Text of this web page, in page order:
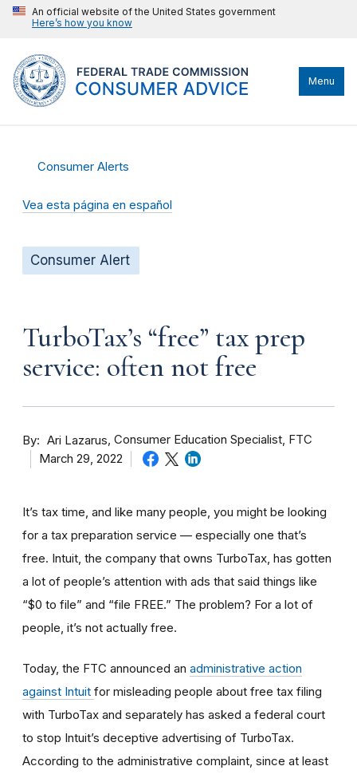
An official website of the United States government
Here’s how you know
Menu
Consumer Alerts
Vea esta página en español
Consumer Alert
TurboTax’s “free” tax prep
service: often not free
By Ari Lazarus Consumer Education Specialist, FTC
March 29, 2022
It’s tax time, and like many people, you might be looking
for a tax preparation service — especially one that’s
free. Intuit, the company that owns TurboTax, has gotten
a lot of people’s attention with ads that said things like
“$0 to file” and “file FREE.” The problem? For a lot of
people, it’s not actually free.
Today, the FTC announced an administrative action
against Intuit for misleading people about free tax filing
with TurboTax and separately has asked a federal court
to stop Intuit’s deceptive advertising of TurboTax.
According to the administrative complaint, since at least